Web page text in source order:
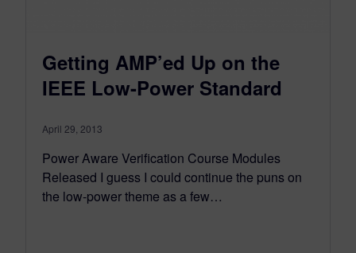
Getting AMP’ed Up on the
IEEE Low-Power Standard
April 29, 2013
Power Aware Verification Course Modules
Released I guess I could continue the puns on
the low-power theme as a few…